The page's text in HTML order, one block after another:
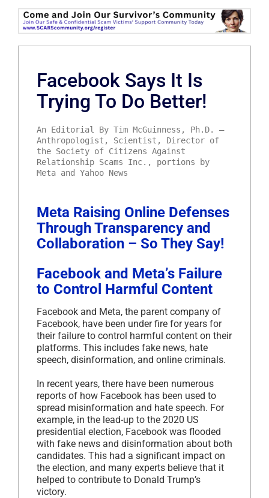
Facebook Says It Is
Trying To Do Better!
An Editorial By Tim McGuinness, Ph.D. –
Anthropologist, Scientist, Director of
the Society of Citizens Against
Relationship Scams Inc., portions by
Meta and Yahoo News
Meta Raising Online Defenses
Through Transparency and
Collaboration – So They Say!
Facebook and Meta’s Failure
to Control Harmful Content
Facebook and Meta, the parent company of
Facebook, have been under fire for years for
their failure to control harmful content on their
platforms. This includes fake news, hate
speech, disinformation, and online criminals.
In recent years, there have been numerous
reports of how Facebook has been used to
spread misinformation and hate speech. For
example, in the lead-up to the 2020 US
presidential election, Facebook was flooded
with fake news and disinformation about both
candidates. This had a significant impact on
the election, and many experts believe that it
helped to contribute to Donald Trump’s
victory.